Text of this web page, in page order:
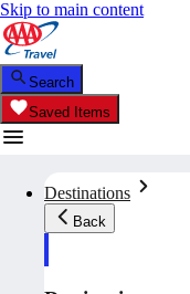
Skip to main content
Search
Saved Items
Destinations
Back